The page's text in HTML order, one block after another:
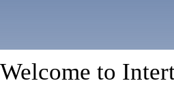
Welcome to